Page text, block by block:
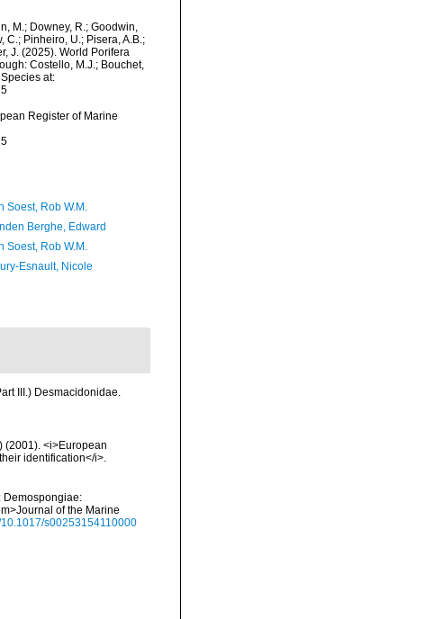
M.; Downey, R.; Goodwin,
C.; Pinheiro, U.; Pisera, A.B.;
J. (2025). World Porifera
Costello, M.J.; Bouchet,
at:
Register of Marine
Soest, Rob W.M.
Berghe, Edward
Soest, Rob W.M.
Esnault, Nicole
III.) Desmacidonidae.
(2001). <i>European
identification</i>.
Demospongiae:
of the Marine
s00253154110000